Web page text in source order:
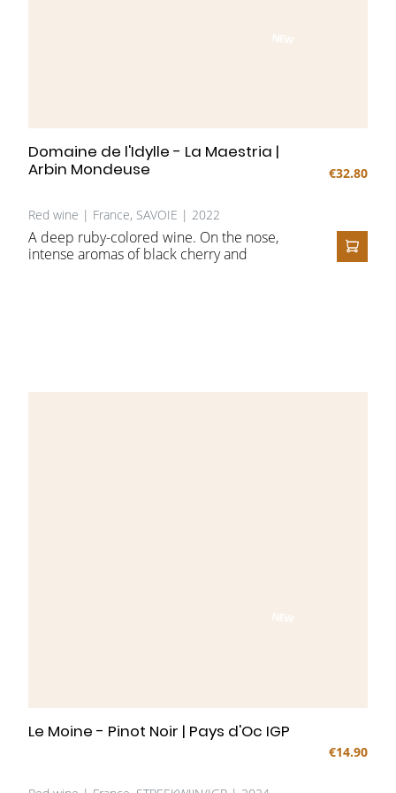
NEW
Domaine de l'Idylle - La Maestria |
Arbin Mondeuse
€32.80
Red wine | France, SAVOIE | 2022
A deep ruby-colored wine. On the nose,
intense aromas of black cherry and
ADD
NEW
Le Moine - Pinot Noir | Pays d'Oc IGP
€14.90